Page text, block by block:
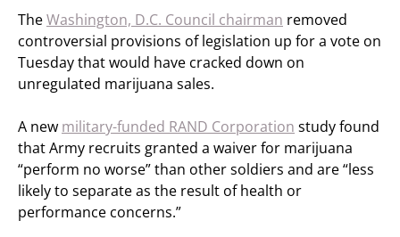
TheWashington, D.C. Council chairman removed
controversial provisions of legislation up for a vote on
Tuesday that would have cracked down on
unregulated marijuana sales.
A new military-funded RAND Corporation study found
that Army recruits granted a waiver for marijuana
“perform no worse” than other soldiers and are “less
likely to separate as the result of health or
performance concerns.”